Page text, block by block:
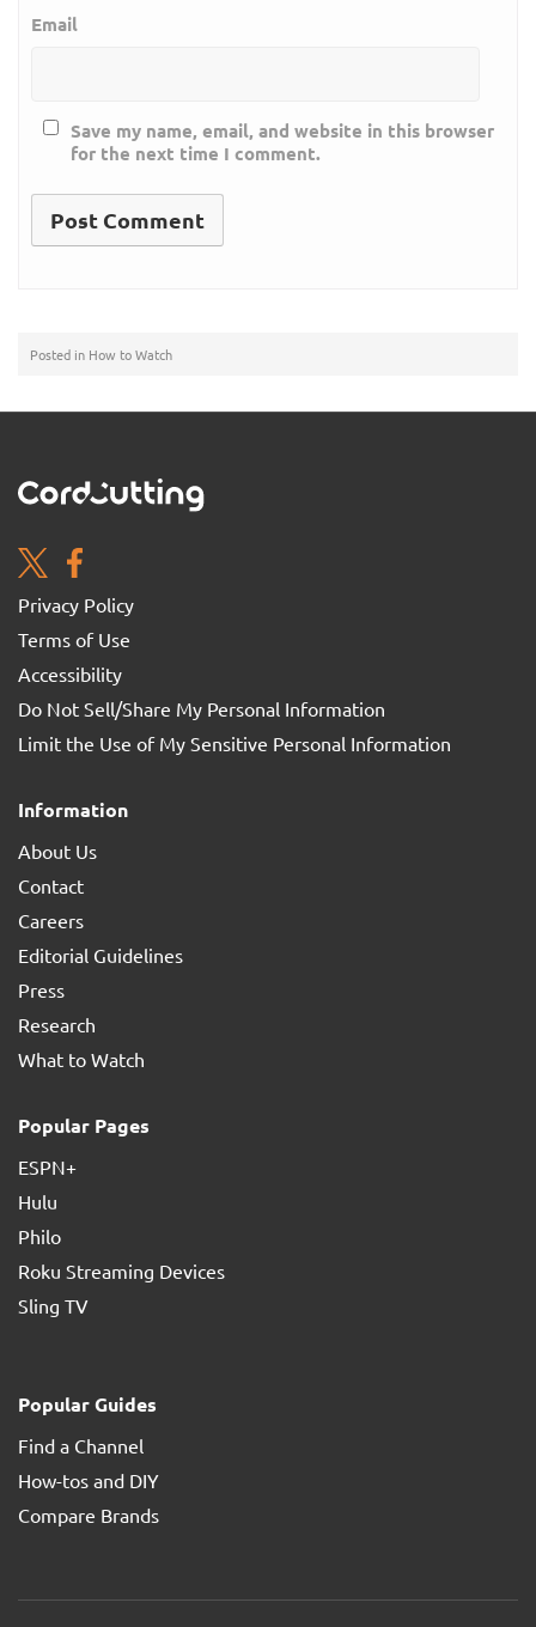
Email
Save my name, email, and website in this browser
for the next time I comment.
Posted in How to Watch
Privacy Policy
Terms of Use
Accessibility
Do Not Sell/Share My Personal Information
Limit the Use of My Sensitive Personal Information
Information
About Us
Contact
Careers
Editorial Guidelines
Press
Research
What to Watch
Popular Pages
ESPN+
Hulu
Philo
Roku Streaming Devices
Sling TV
Popular Guides
Find a Channel
How-tos and DIY
Compare Brands